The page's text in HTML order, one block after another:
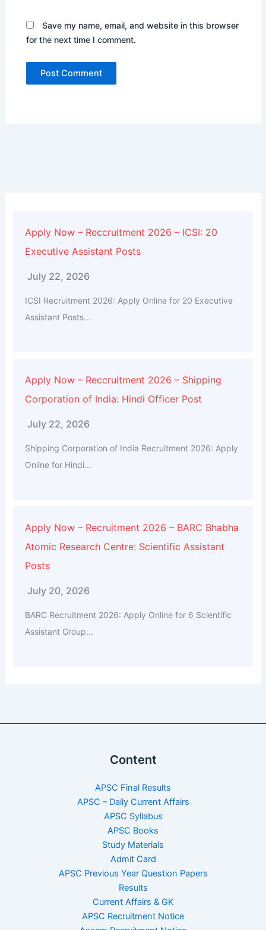
Save my name, email, and website in this browser
for the next time I comment.
Apply Now – Reccruitment 2026 – ICSI: 20
Executive Assistant Posts
July 22, 2026
ICSI Recruitment 2026: Apply Online for 20 Executive
Assistant Posts...
Apply Now – Reccruitment 2026 – Shipping
Corporation of India: Hindi Officer Post
July 22, 2026
Shipping Corporation of India Recruitment 2026: Apply
Online for Hindi...
Apply Now – Recruitment 2026 – BARC Bhabha
Atomic Research Centre: Scientific Assistant
Posts
July 20, 2026
BARC Recruitment 2026: Apply Online for 6 Scientific
Assistant Group...
Content
APSC Final Results
APSC – Daily Current Affairs
APSC Syllabus
APSC Books
Study Materials
Admit Card
APSC Previous Year Question Papers
Results
Current Affairs & GK
APSC Recruitment Notice